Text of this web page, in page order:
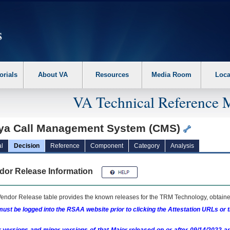
the following steps. 1. Please switch auto forms mode to off. 2. Hit
About VA Resources Media Room
VA Technical Reference
Call Management System (CMS)
Decision Reference Component Category Analysis
Release Information
Release table provides the known releases for the TRM Technology,
be logged into the RSAA website prior to clicking the Attestation URLs or